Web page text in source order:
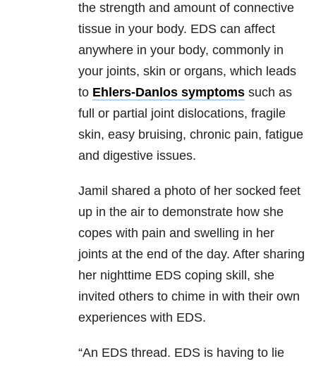
the strength and amount of connective
tissue in your body. EDS can affect
anywhere in your body, commonly in
your joints, skin or organs, which leads
to Ehlers-Danlos symptoms such as
full or partial joint dislocations, fragile
skin, easy bruising, chronic pain, fatigue
and digestive issues.
Jamil shared a photo of her socked feet
up in the air to demonstrate how she
copes with pain and swelling in her
joints at the end of the day. After sharing
her nighttime EDS coping skill, she
invited others to chime in with their own
experiences with EDS.
“An EDS thread. EDS is having to lie